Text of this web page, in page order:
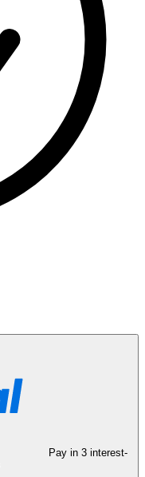
Pay in 3 interest-